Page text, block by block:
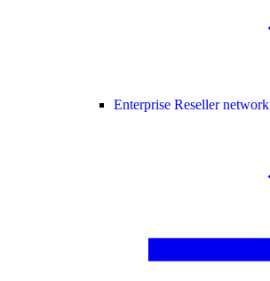
Enterprise Reseller network